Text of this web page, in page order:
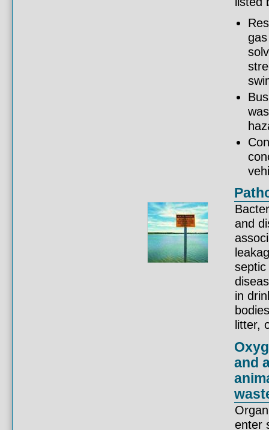
and
in
litter,
and
enter